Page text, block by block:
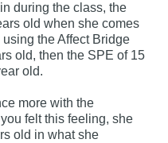
during the class, the
old when she comes
the Affect Bridge
old, then the SPE of 15
old.
more with the
felt this feeling, she
old in what she